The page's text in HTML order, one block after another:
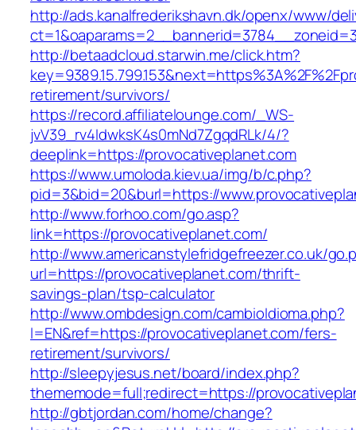
http://ads.kanalfrederikshavn.dk/openx/www/
http://betaadcloud.starwin.me/click.htm?
retirement/survivors/
https://record.affiliatelounge.com/_WS-
jvV39_rv4IdwksK4s0mNd7ZgqdRLk/4/?
deeplink=https://provocativeplanet.com
https://www.umoloda.kiev.ua/img/b/c.php?
pid=3&bid=20&burl=https://
http://www.forhoo.com/go.asp?
link=https://provocativeplanet.com/
http://www.americanstylefridgefreezer.co.uk/
url=https://provocativeplanet.com/thrift-
savings-plan/tsp-calculator
http://www.ombdesign.com/cambioIdioma.php?
l=EN&ref=https://provocativeplanet.com/fers-
retirement/survivors/
http://sleepyjesus.net/board/index.php?
thememode=full;redirect=https://
http://gbtjordan.com/home/change?